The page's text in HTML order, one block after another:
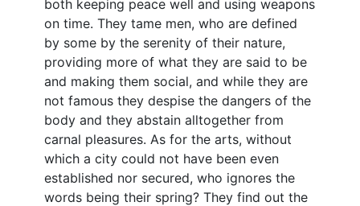
both keeping peace well and using weapons
on time. They tame men, who are defined
by some by the serenity of their nature,
providing more of what they are said to be
and making them social, and while they are
not famous they despise the dangers of the
body and they abstain alltogether from
carnal pleasures. As for the arts, without
which a city could not have been even
established nor secured, who ignores the
words being their spring? They find out the